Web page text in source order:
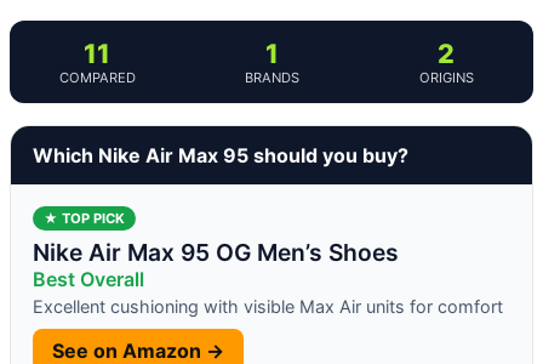
11
COMPARED
1
BRANDS
2
ORIGINS
Which Nike Air Max 95 should you buy?
★ TOP PICK
Nike Air Max 95 OG Men’s Shoes
Best Overall
Excellent cushioning with visible Max Air units for comfort
See on Amazon →